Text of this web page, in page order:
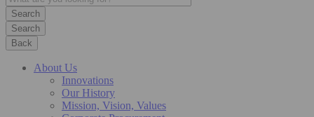
Search
Back
About Us
Innovations
Our History
Mission, Vision, Values